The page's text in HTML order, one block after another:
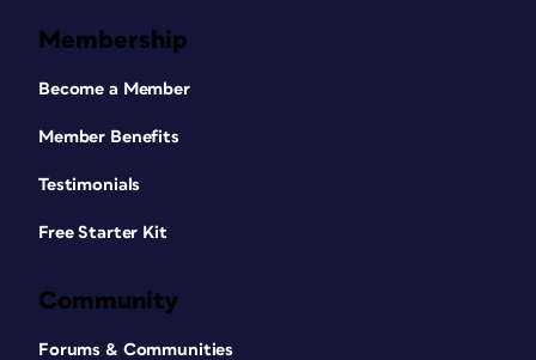
Membership
Become a Member
Member Benefits
Testimonials
Free Starter Kit
Community
Forums & Communities